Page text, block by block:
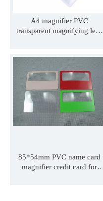
A4 magnifier PVC
transparent magnifying lens
LED light full page hand-free
magnifier
85*54mm PVC name card
magnifier credit card for